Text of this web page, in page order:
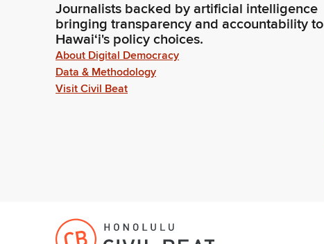
Journalists backed by artificial intelligence
bringing transparency and accountability to
Hawaiʻi's policy choices.
About Digital Democracy
Data & Methodology
Visit Civil Beat